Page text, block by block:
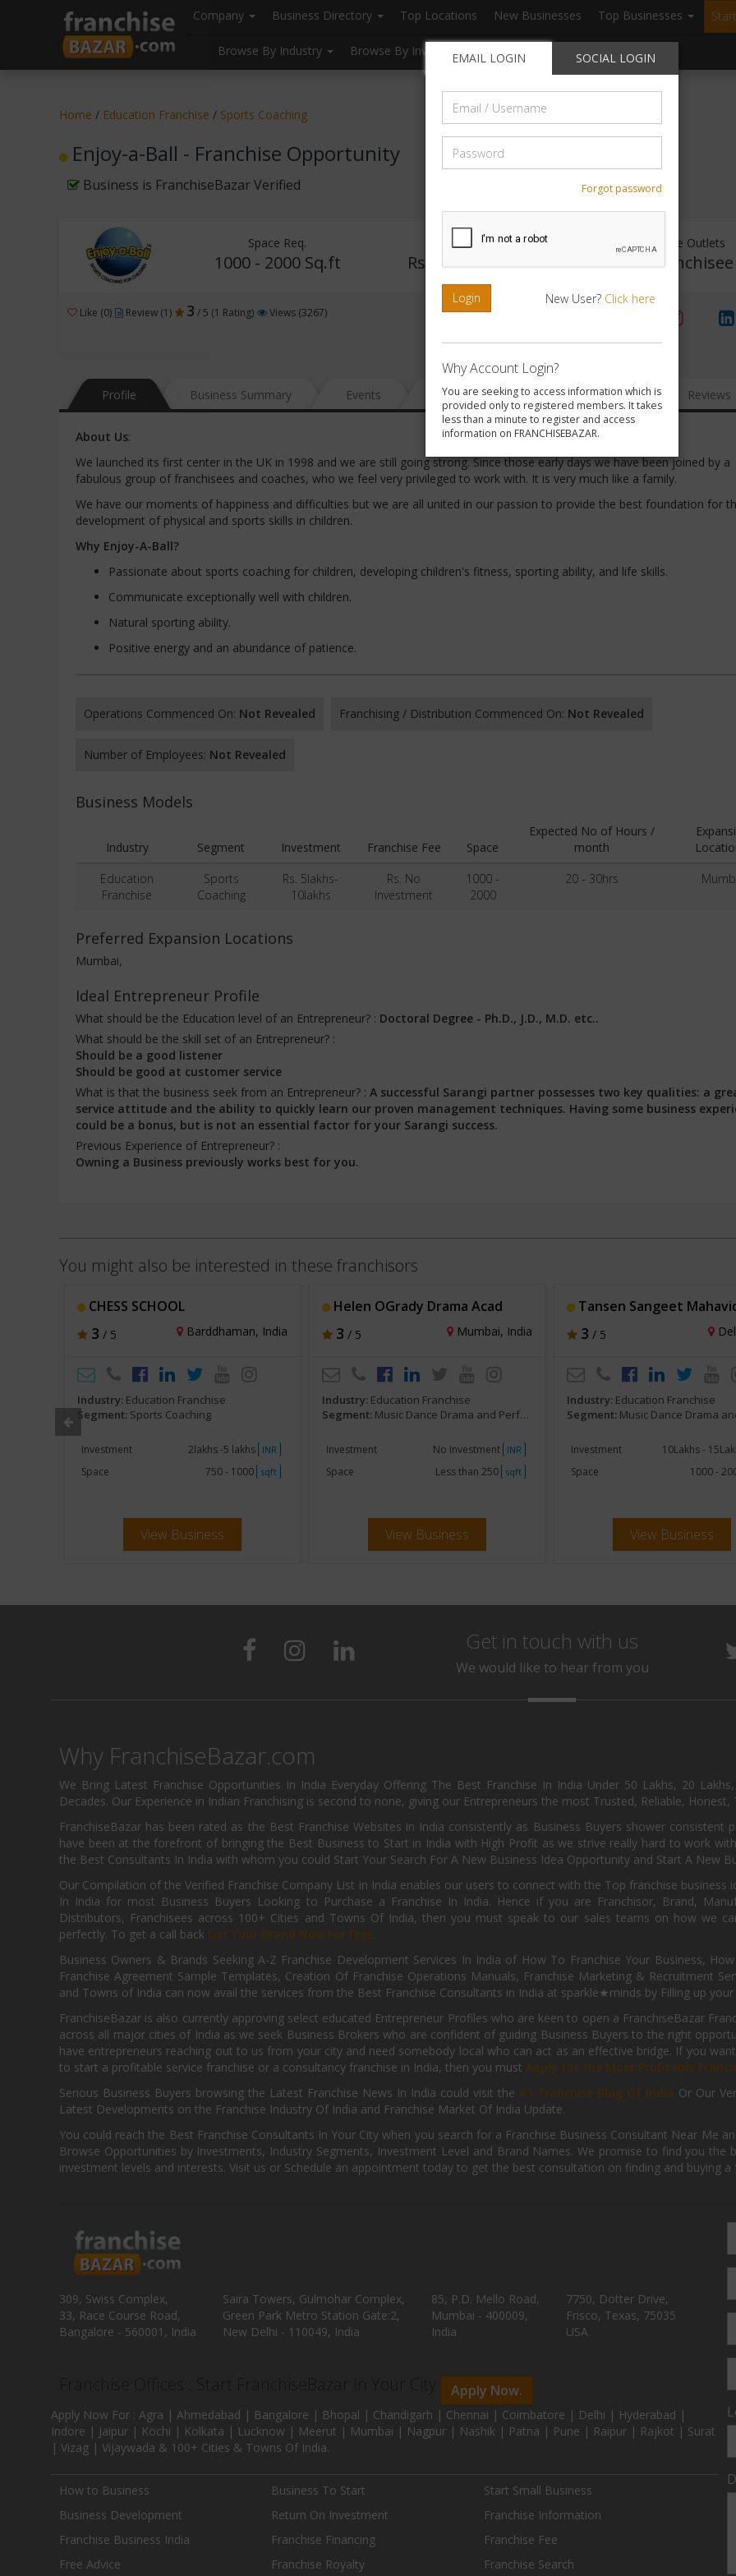
header("Cache-Control: public, max-age=31536000");
Company Business Directory Top Locations New Businesses Top Businesses
Browse By Industry Browse By Investment Browse By Location Blogs
EMAIL LOGIN SOCIAL LOGIN
Forgot password
Login New User? Click here
Why Account Login?
You are seeking to access information which is
provided only to registered members. It takes
less than a minute to register and access
information on FRANCHISEBAZAR.
Home / Education Franchise / Sports Coaching
Enjoy-a-Ball - Franchise Opportunity
Business is FranchiseBazar Verified
Space Req.
1000 - 2000 Sq.ft
Investment Range
Rs. 5lakhs-10lakhs
Franchise Outlets
No Franchisee
Like (0) Review (1) 3 / 5 (1 Rating) Views (3267)
Profile Business Summary Events News FAQ Gallery Reviews
About Us:
We launched its first center in the UK in 1998 and we are still going strong. Since those early days we have been joined by a
fabulous group of franchisees and coaches, who we feel very privileged to work with. It is very much like a family.
We have our moments of happiness and difficulties but we are all united in our passion to provide the best foundation for
development of physical and sports skills in children.
Why Enjoy-A-Ball?
Passionate about sports coaching for children, developing children's fitness, sporting ability, and life skills.
Communicate exceptionally well with children.
Natural sporting ability.
Positive energy and an abundance of patience.
Operations Commenced On: Not Revealed Franchising / Distribution Commenced On: Not Revealed
Number of Employees: Not Revealed
Business Models
Industry Segment Investment Franchise Fee Space
Expected No of Hours /
month
Education
Franchise
Sports
Coaching
Rs. 5lakhs-
10lakhs
Rs. No
Investment
1000 -
2000
20 - 30hrs
Preferred Expansion Locations
Mumbai,
Ideal Entrepreneur Profile
What should be the Education level of an Entrepreneur? : Doctoral Degree - Ph.D., J.D., M.D. etc..
What should be the skill set of an Entrepreneur? :
Should be a good listener
Should be good at customer service
What is that the business seek from an Entrepreneur? : A successful Sarangi partner possesses two key qualities: a
service attitude and the ability to quickly learn our proven management techniques. Having some business
could be a bonus, but is not an essential factor for your Sarangi success.
Previous Experience of Entrepreneur? :
Owning a Business previously works best for you.
You might also be interested in these franchisors
CHESS SCHOOL
3 / 5 Barddhaman, India
Industry: Education Franchise
Segment: Sports Coaching
Investment 2lakhs -5 lakhs INR
Space 750 - 1000 sqft
View Business
Helen OGrady Drama Acad
3 / 5 Mumbai, India
Industry: Education Franchise
Segment: Music Dance Drama and Performing Arts
Investment No Investment INR
Space Less than 250 sqft
View Business
Tansen Sangeet
3 / 5
Industry: Education Franchise
Segment: Music Dance Drama and
Investment 10Lakhs -
Space 1000 -
View Business
Get in touch with us
We would like to hear from you
Why FranchiseBazar.com
We Bring Latest Franchise Opportunities In India Everyday Offering The Best Franchise In India Under 50 Lakhs, 20
Decades. Our Experience in Indian Franchising is second to none, giving our Entrepreneurs the most Trusted, Reliable, Honest,
FranchiseBazar has been rated as the Best Franchise Websites in India consistently as Business Buyers shower
have been at the forefront of bringing the Best Business to Start in India with High Profit as we strive really hard to work
the Best Consultants In India with whom you could Start Your Search For A New Business Idea Opportunity and Start A New
Our Compilation of the Verified Franchise Company List in India enables our users to connect with the Top franchise business
In India for most Business Buyers Looking to Purchase a Franchise In India. Hence if you are Franchisor, Brand,
Distributors, Franchisees across 100+ Cities and Towns Of India, then you must speak to our sales teams on how we
perfectly. To get a call back List Your Brand Now For Free.
Business Owners & Brands Seeking A-Z Franchise Development Services In India of How To Franchise Your Business,
Franchise Agreement Sample Templates, Creation Of Franchise Operations Manuals, Franchise Marketing & Recruitment
and Towns of India can now avail the services from the Best Franchise Consultants in India at sparkle★minds by Filling up your
FranchiseBazar is also currently approving select educated Entrepreneur Profiles who are keen to open a FranchiseBazar
across all major cities of India as we seek Business Brokers who are confident of guiding Business Buyers to the right
have entrepreneurs reaching out to us from your city and need somebody local who can act as an effective bridge. If you
to start a profitable service franchise or a consultancy franchise in India, then you must Apply for the Most Profitable
Serious Business Buyers browsing the Latest Franchise News In India could visit the #1 Franchise Blog Of India Or Our
Latest Developments on the Franchise Industry Of India and Franchise Market Of India Update.
You could reach the Best Franchise Consultants In Your City when you search for a Franchise Business Consultant Near Me
Browse Opportunities by Investments, Industry Segments, Investment Level and Brand Names. We promise to find you
investment levels and interests. Visit us or Schedule an appointment today to get the best consultation on finding and buying a
309, Swiss Complex,
33, Race Course Road,
Bangalore - 560001, India
Saira Towers, Gulmohar Complex,
Green Park Metro Station Gate:2,
New Delhi - 110049, India
85, P.D. Mello Road,
Mumbai - 400009,
India
7750, Dotter Drive,
Frisco, Texas, 75035
USA
Apply Now.
Apply Now For : Agra | Ahmedabad | Bangalore | Bhopal | Chandigarh | Chennai | Coimbatore | Delhi | Hyderabad |
Indore | Jaipur | Kochi | Kolkata | Lucknow | Meerut | Mumbai | Nagpur | Nashik | Patna | Pune | Raipur | Rajkot | Surat
| Vizag | Vijaywada & 100+ Cities & Towns Of India.
How to Business Business To Start
Start Small Business
Business Development
Return On Investment
Franchise Information
Franchise Business India
Franchise Financing
Franchise Fee
Free Advice
Franchise Royalty Franchise Search